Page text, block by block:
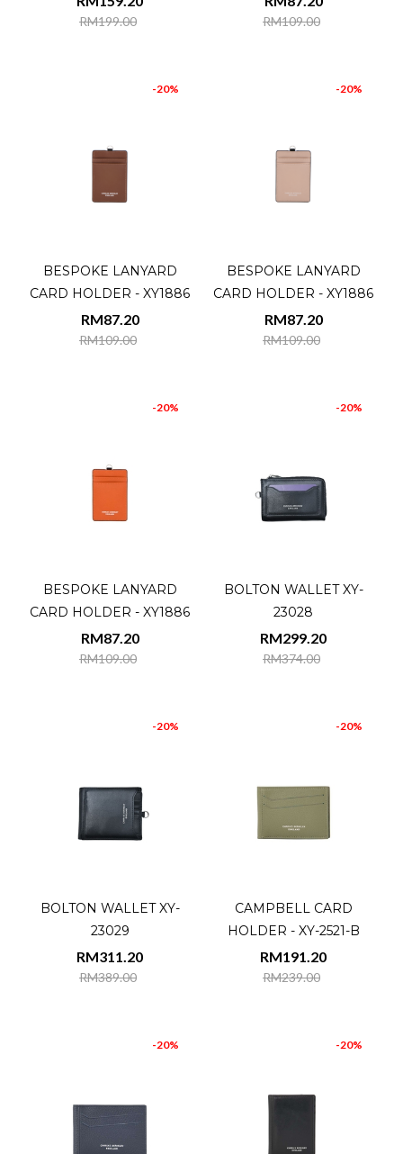
RM199.00 RM109.00
-20%
BESPOKE LANYARD
CARD HOLDER - XY1886
RM109.00
RM87.20
-20%
BESPOKE LANYARD
CARD HOLDER - XY1886
RM109.00
RM87.20
-20%
BESPOKE LANYARD
CARD HOLDER - XY1886
RM109.00
RM87.20
-20%
BOLTON WALLET XY-
23028
RM374.00
RM299.20
-20%
BOLTON WALLET XY-
23029
RM389.00
RM311.20
-20%
CAMPBELL CARD
HOLDER - XY-2521-B
RM239.00
RM191.20
-20% -20%